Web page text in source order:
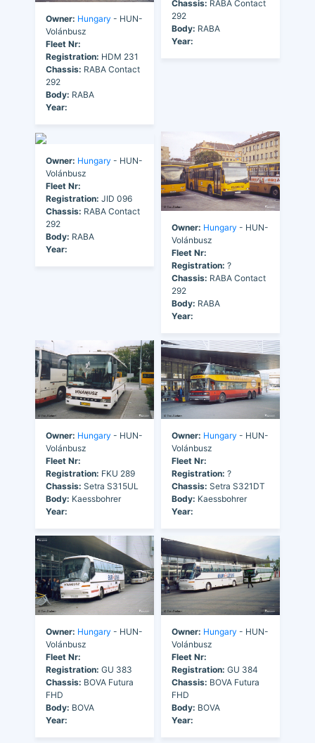
Owner: Hungary - HUN-
Volánbusz
Fleet Nr:
Registration: HDM 231
Chassis: RABA Contact
292
Body: RABA
Year:
Chassis: RABA Contact
292
Body: RABA
Year:
Owner: Hungary - HUN-
Volánbusz
Fleet Nr:
Registration: JID 096
Chassis: RABA Contact
292
Body: RABA
Year:
Owner: Hungary - HUN-
Volánbusz
Fleet Nr:
Registration: ?
Chassis: RABA Contact
292
Body: RABA
Year:
Owner: Hungary - HUN-
Volánbusz
Fleet Nr:
Registration: FKU 289
Chassis: Setra S315UL
Body: Kaessbohrer
Year:
Owner: Hungary - HUN-
Volánbusz
Fleet Nr:
Registration: ?
Chassis: Setra S321DT
Body: Kaessbohrer
Year:
Owner: Hungary - HUN-
Volánbusz
Fleet Nr:
Registration: GU 383
Chassis: BOVA Futura
FHD
Body: BOVA
Year:
Owner: Hungary - HUN-
Volánbusz
Fleet Nr:
Registration: GU 384
Chassis: BOVA Futura
FHD
Body: BOVA
Year: